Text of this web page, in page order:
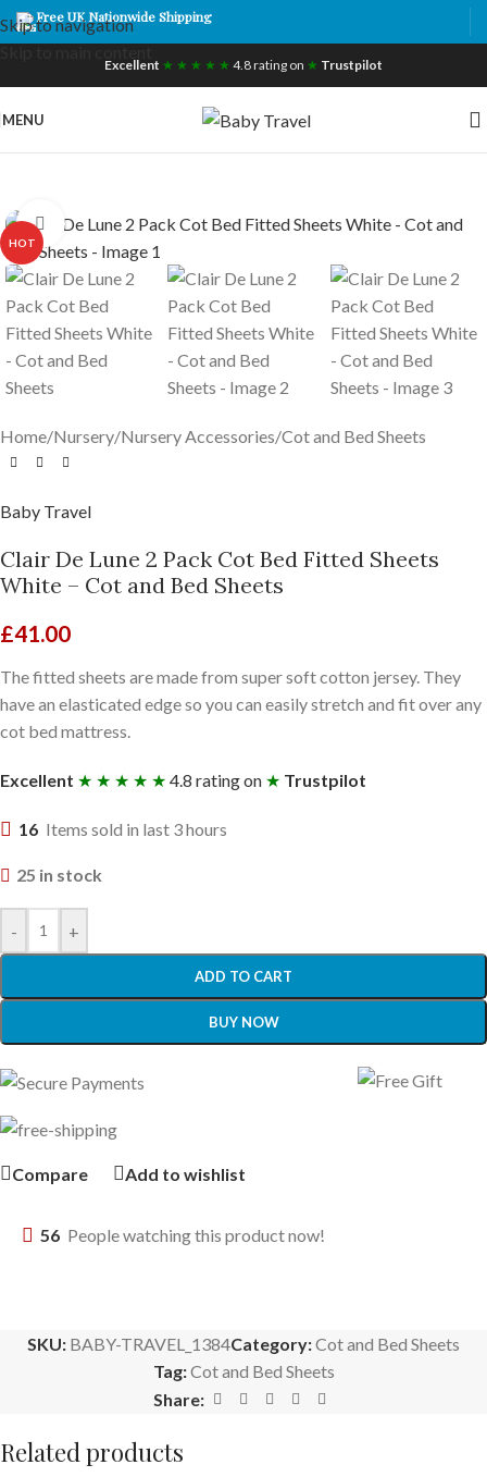
Skip to navigation
Free UK Nationwide Shipping
Excellent ★ ★ ★ ★ ★ 4.8 rating on ★ Trustpilot
MENU
HOT
Click to enlarge
Home/Nursery/Nursery Accessories/Cot and Bed Sheets
Baby Travel
Clair De Lune 2 Pack Cot Bed Fitted Sheets
White – Cot and Bed Sheets
£41.00
The fitted sheets are made from super soft cotton jersey. They
have an elasticated edge so you can easily stretch and fit over any
cot bed mattress.
Excellent ★ ★ ★ ★ ★ 4.8 rating on ★ Trustpilot
16 Items sold in last 3 hours
25 in stock
- +
ADD TO CART
BUY NOW
Compare Add to wishlist
56 People watching this product now!
SKU: BABY-TRAVEL_1384Category:Cot and Bed Sheets
Tag:Cot and Bed Sheets
Share:
Related products